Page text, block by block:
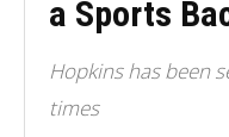
a Sports
Hopkins has been
times